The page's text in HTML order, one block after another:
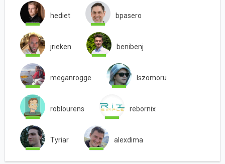
hediet bpasero
jrieken benibenj
meganrogge lszomoru
roblourens rebornix
Tyriar alexdima